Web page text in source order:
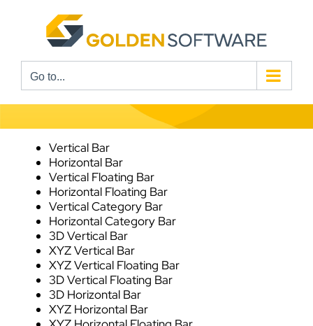
Go to...
Vertical Bar
Horizontal Bar
Vertical Floating Bar
Horizontal Floating Bar
Vertical Category Bar
Horizontal Category Bar
3D Vertical Bar
XYZ Vertical Bar
XYZ Vertical Floating Bar
3D Vertical Floating Bar
3D Horizontal Bar
XYZ Horizontal Bar